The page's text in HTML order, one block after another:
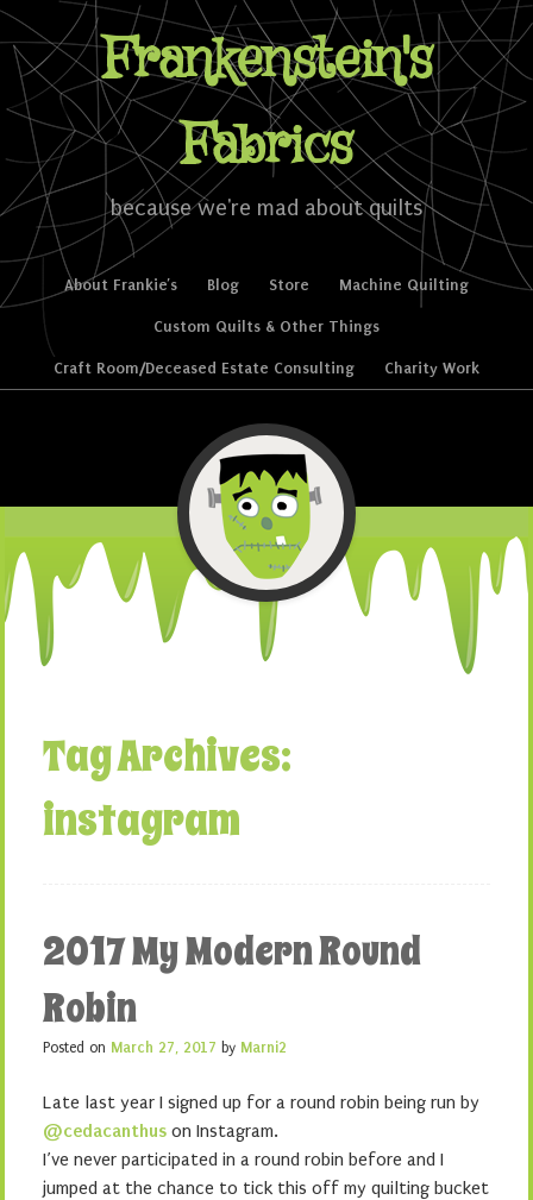
Frankenstein's
Fabrics
because we're mad about quilts
Menu
Skip to content
About Frankie’s Blog Store Machine Quilting
Custom Quilts & Other Things
Craft Room/Deceased Estate Consulting Charity Work
Tag Archives:
instagram
2017 My Modern Round
Robin
Posted on March 27, 2017 by Marni2
Late last year I signed up for a round robin being run by
@cedacanthus on Instagram.
I’ve never participated in a round robin before and I
jumped at the chance to tick this off my quilting bucket